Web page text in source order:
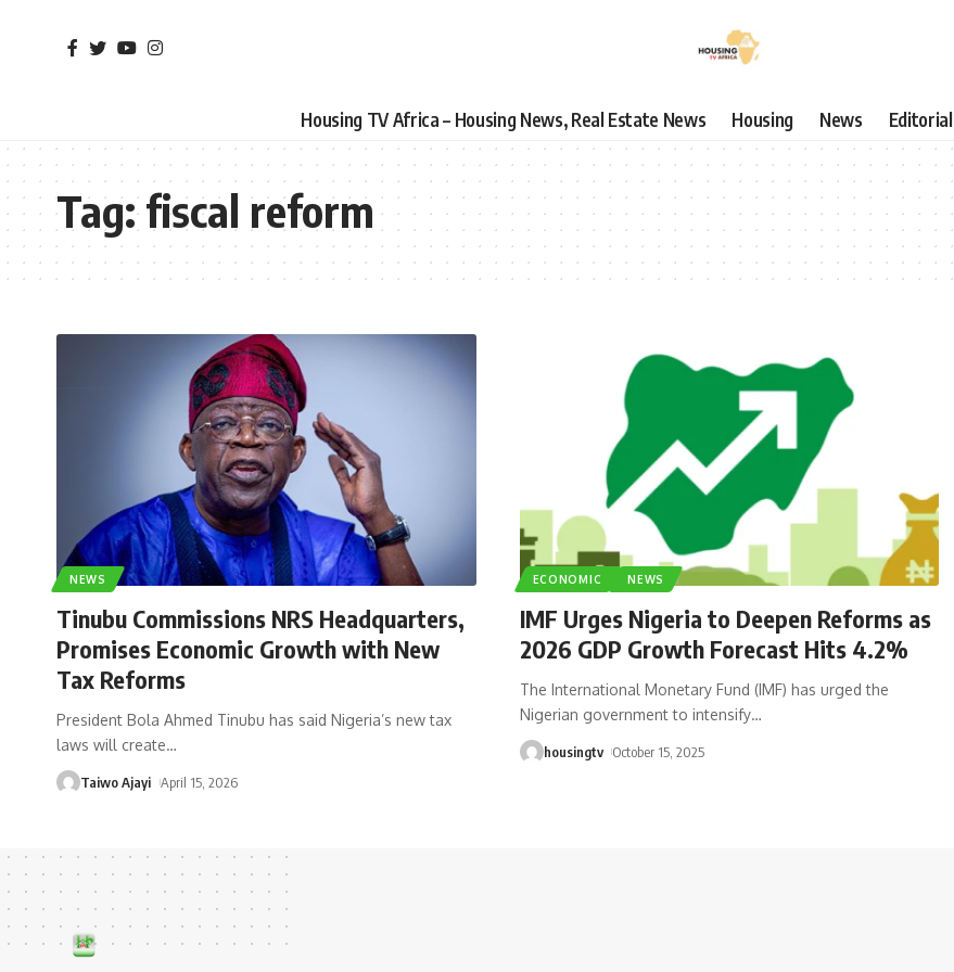
Housing TV Africa – Housing News, Real Estate News Housing News Editorial
Tag:fiscal reform
NEWS
Tinubu Commissions NRS Headquarters,
Promises Economic Growth with New
Tax Reforms
President Bola Ahmed Tinubu has said Nigeria’s new tax
laws will create…
Taiwo Ajayi April 15, 2026
ECONOMIC NEWS
IMF Urges Nigeria to Deepen Reforms as
2026 GDP Growth Forecast Hits 4.2%
The International Monetary Fund (IMF) has urged the
Nigerian government to intensify…
housingtv October 15, 2025